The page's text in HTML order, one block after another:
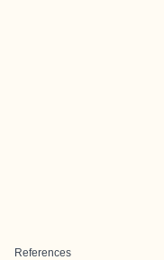
References